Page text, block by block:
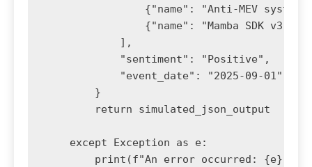
{"name": "Anti-MEV
{"name": "Mamba SDK
            ],
            "sentiment": "Positive",
"event_date": "2025-09-01" #
        }
        return simulated_json_output
    except Exception as e:
        print(f"An error occurred: {e}")